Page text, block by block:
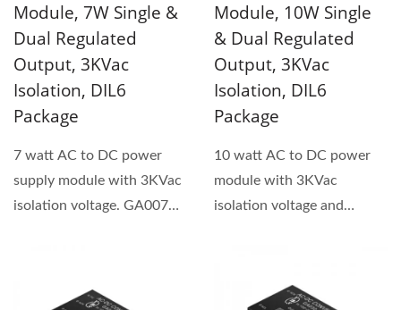
Module, 7W Single &
Dual Regulated
Output, 3KVac
Isolation, DIL6
Package
7 watt AC to DC power
supply module with 3KVac
isolation voltage. GA007
Module, 10W Single
& Dual Regulated
Output, 3KVac
Isolation, DIL6
Package
10 watt AC to DC power
module with 3KVac
isolation voltage and